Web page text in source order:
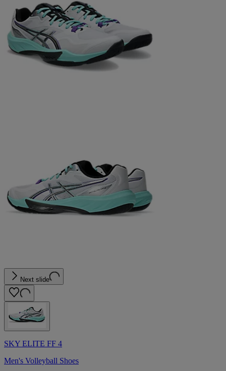
Next slide
SKY ELITE FF 4
Men's Volleyball Shoes